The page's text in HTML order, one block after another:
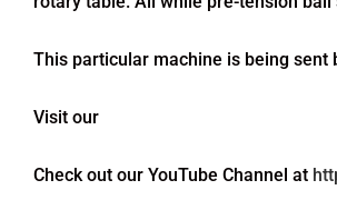
This particular machine is being sent
Visit our
Check out our YouTube Channel at